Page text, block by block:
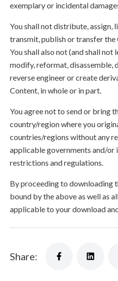
exemplary or incidental
You shall not distribute, assign,
transmit, publish or transfer
You shall also not (and shall not
modify, reformat, disassemble,
reverse engineer or create
Content, in whole or in part.
You agree not to send or bring
country/region where you
countries/regions without any
applicable governments and/or
restrictions and regulations.
By proceeding to downloading
bound by the above as well as
applicable to your download
Share: